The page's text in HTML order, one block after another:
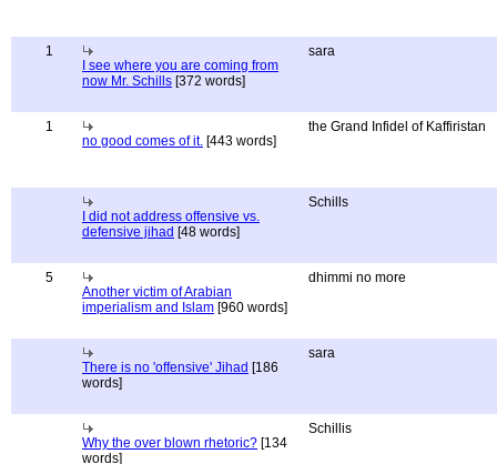
1
I see where you are coming from
now Mr. Schills [372 words]
sara
1
no good comes of it. [443 words]
the Grand Infidel of Kaffiristan
I did not address offensive vs.
defensive jihad [48 words]
Schills
5
Another victim of Arabian
imperialism and Islam [960 words]
dhimmi no more
There is no 'offensive' Jihad [186
words]
sara
Why the over blown rhetoric? [134
words]
Schillis